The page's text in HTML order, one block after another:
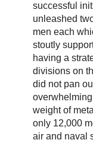
successful
unleashed
men each
stoutly
having a
divisions on
did not pan
weight of
only 12,000
air and naval